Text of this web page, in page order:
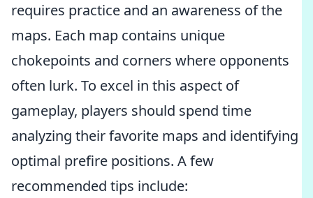
requires practice and an awareness of the
maps. Each map contains unique
chokepoints and corners where opponents
often lurk. To excel in this aspect of
gameplay, players should spend time
analyzing their favorite maps and identifying
optimal prefire positions. A few
recommended tips include: